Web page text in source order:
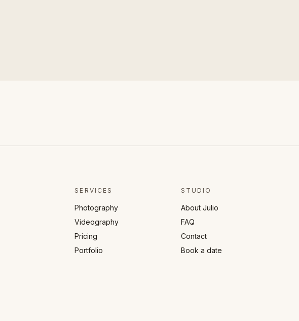
SERVICES
Photography
Videography
Pricing
Portfolio
STUDIO
About Julio
FAQ
Contact
Book a date